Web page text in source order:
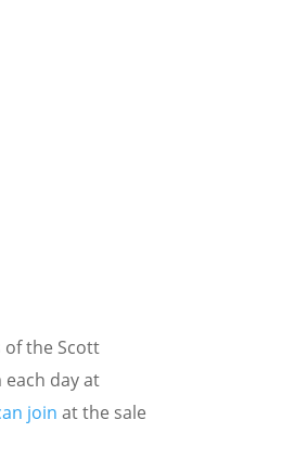
of the Scott
day at
join at the sale